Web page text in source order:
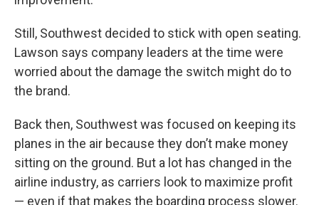
Still, Southwest decided to stick with open seating.
Lawson says company leaders at the time were
worried about the damage the switch might do to
the brand.
Back then, Southwest was focused on keeping its
planes in the air because they don’t make money
sitting on the ground. But a lot has changed in the
airline industry, as carriers look to maximize profit
— even if that makes the boarding process slower.